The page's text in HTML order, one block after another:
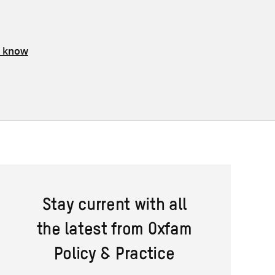
know
Stay current with all
the latest from Oxfam
Policy & Practice